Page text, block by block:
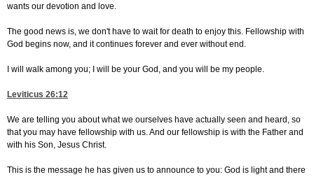
wants our devotion and love.
The good news is, we don't have to wait for death to enjoy this. Fellowship with
God begins now, and it continues forever and ever without end.
I will walk among you; I will be your God, and you will be my people.
Leviticus 26:12
We are telling you about what we ourselves have actually seen and heard, so
that you may have fellowship with us. And our fellowship is with the Father and
with his Son, Jesus Christ.
This is the message he has given us to announce to you: God is light and there